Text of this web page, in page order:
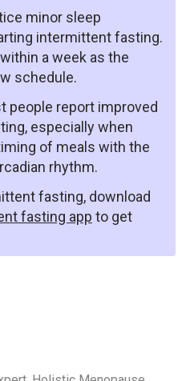
minor sleep
intermittent fasting.
a week as the
schedule.
people report improved
especially when
of meals with the
rhythm.
fasting, download
fasting app to get